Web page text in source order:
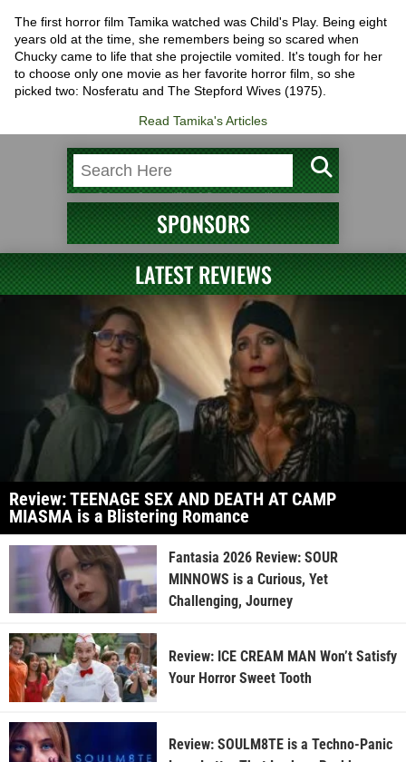
The first horror film Tamika watched was Child's Play. Being eight
years old at the time, she remembers being so scared when
Chucky came to life that she projectile vomited. It's tough for her
to choose only one movie as her favorite horror film, so she
picked two: Nosferatu and The Stepford Wives (1975).
Read Tamika's Articles
SPONSORS
LATEST REVIEWS
Review: TEENAGE SEX AND DEATH AT CAMP
MIASMA is a Blistering Romance
Fantasia 2026 Review: SOUR
MINNOWS is a Curious, Yet
Challenging, Journey
Review: ICE CREAM MAN Won’t Satisfy
Your Horror Sweet Tooth
Review: SOULM8TE is a Techno-Panic